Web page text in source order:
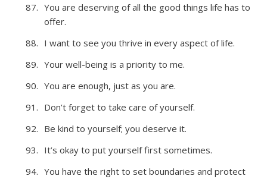
You are deserving of all the good things life has to
offer.
I want to see you thrive in every aspect of life.
Your well-being is a priority to me.
You are enough, just as you are.
Don’t forget to take care of yourself.
Be kind to yourself; you deserve it.
It’s okay to put yourself first sometimes.
You have the right to set boundaries and protect